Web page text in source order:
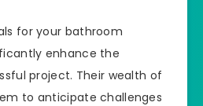
for your bathroom
enhance the
project. Their wealth of
to anticipate challenges